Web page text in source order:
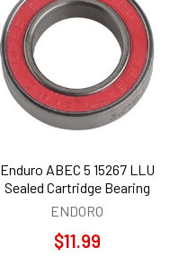
Enduro ABEC 5 15267 LLU
Sealed Cartridge Bearing
ENDORO
$11.99